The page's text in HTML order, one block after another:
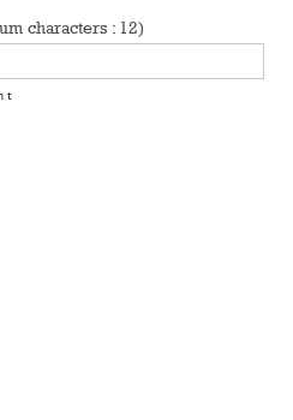
characters : 12)